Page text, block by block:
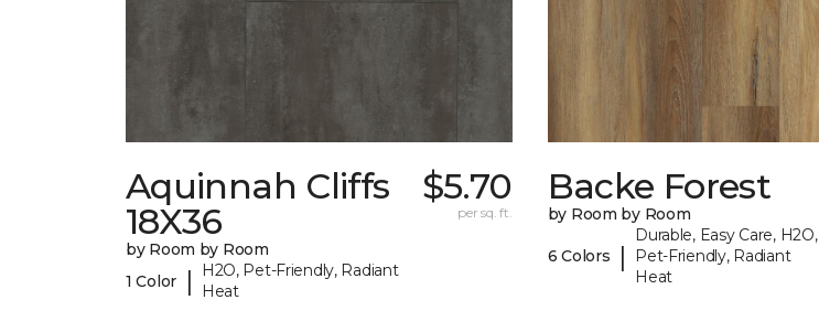
Aquinnah Cliffs
18X36
by Room by Room
1 Color
|
H2O, Pet-Friendly, Radiant
Heat
$5.70
per sq. ft.
Backe Forest
by Room by Room
6 Colors |
Durable, Easy Care, H2O,
Pet-Friendly, Radiant
Heat